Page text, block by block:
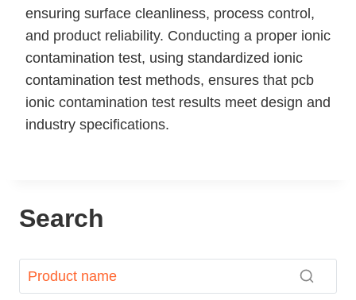
ensuring surface cleanliness, process control,
and product reliability. Conducting a proper ionic
contamination test, using standardized ionic
contamination test methods, ensures that pcb
ionic contamination test results meet design and
industry specifications.
Search